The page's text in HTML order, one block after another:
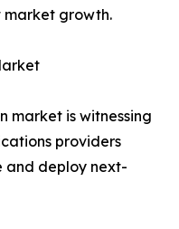
market growth.
market is witnessing
providers
and deploy next-